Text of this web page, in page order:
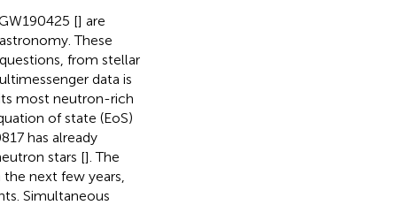
[] are
These
from stellar
data is
most neutron-rich
of state (EoS)
has already
stars []. The
next few years,
Simultaneous